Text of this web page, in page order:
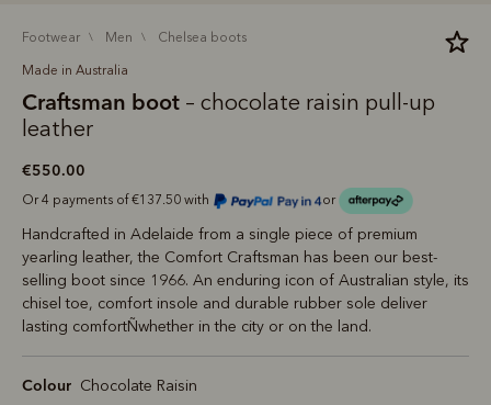
footwear men chelsea boots
Made in Australia
Craftsman boot – chocolate raisin pull-up
leather
€550.00
Or 4 payments of €137.50 with or
Handcrafted in Adelaide from a single piece of premium
yearling leather, the Comfort Craftsman has been our best-
selling boot since 1966. An enduring icon of Australian style, its
chisel toe, comfort insole and durable rubber sole deliver
lasting comfortÑwhether in the city or on the land.
Colour Chocolate Raisin